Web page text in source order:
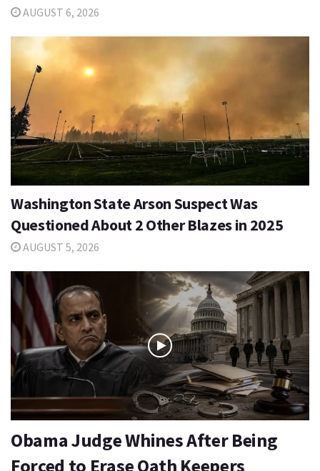
AUGUST 6, 2026
Washington State Arson Suspect Was
Questioned About 2 Other Blazes in 2025
AUGUST 5, 2026
Obama Judge Whines After Being
Forced to Erase Oath Keepers